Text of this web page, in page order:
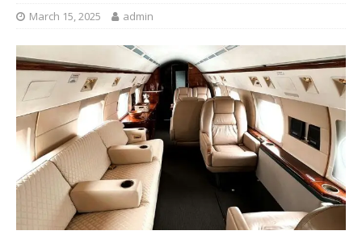
March 15, 2025 admin